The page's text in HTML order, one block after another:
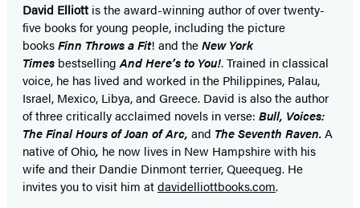
David Elliott is the award-winning author of over twenty-
five books for young people, including the picture
booksFinn Throws a Fit! and theNew York
Times bestsellingAnd Here’s to You!. Trained in classical
voice, he has lived and worked in the Philippines, Palau,
Israel, Mexico, Libya, and Greece. David is also the author
of three critically acclaimed novels in verse: Bull, Voices:
The Final Hours of Joan of Arc, and The Seventh Raven.A
native of Ohio, he now lives in New Hampshire with his
wife and their Dandie Dinmont terrier, Queequeg. He
invites you to visit him atdavidelliottbooks.com.